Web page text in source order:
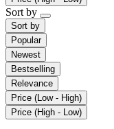
Sort by
Sort by
Popular
Newest
Bestselling
Relevance
Price (Low - High)
Price (High - Low)